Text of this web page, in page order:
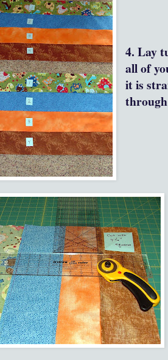
4. Lay
all of
it is